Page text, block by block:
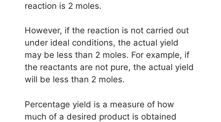
reaction is 2 moles.
However, if the reaction is not carried out
under ideal conditions, the actual yield
may be less than 2 moles. For example, if
the reactants are not pure, the actual yield
will be less than 2 moles.
Percentage yield is a measure of how
much of a desired product is obtained